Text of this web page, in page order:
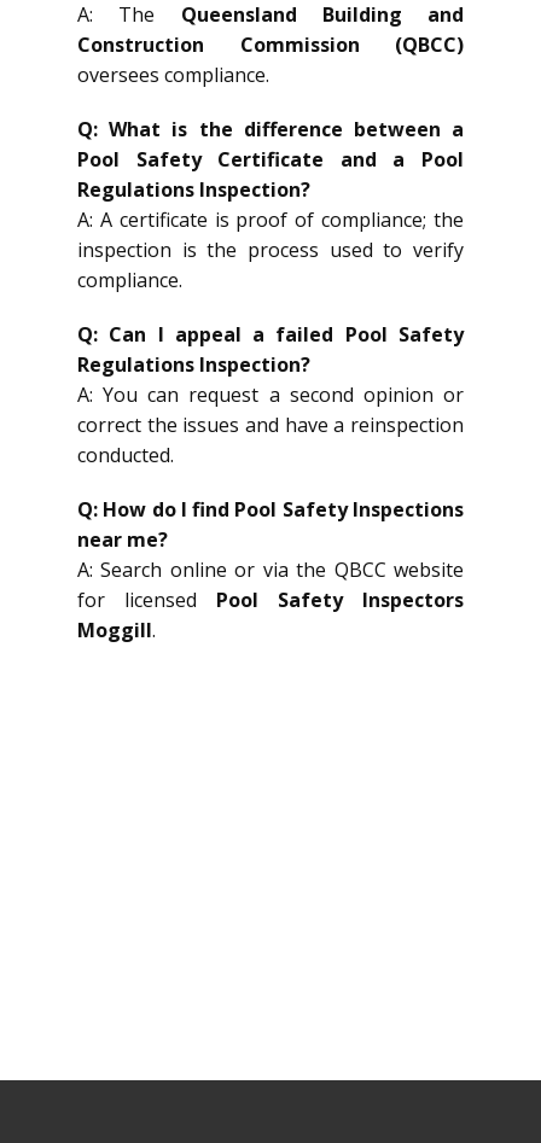
A: The Queensland Building and
Construction Commission (QBCC)
oversees compliance.
Q: What is the difference between a
Pool Safety Certificate and a Pool
Regulations Inspection?
A: A certificate is proof of compliance; the
inspection is the process used to verify
compliance.
Q: Can I appeal a failed Pool Safety
Regulations Inspection?
A: You can request a second opinion or
correct the issues and have a reinspection
conducted.
Q: How do I find Pool Safety Inspections
near me?
A: Search online or via the QBCC website
for licensed Pool Safety Inspectors
Moggill.